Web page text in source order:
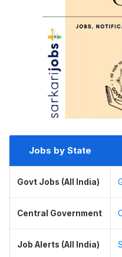
Jobs by State
Govt Jobs (All India)
Central Government
Job Alerts (All India)